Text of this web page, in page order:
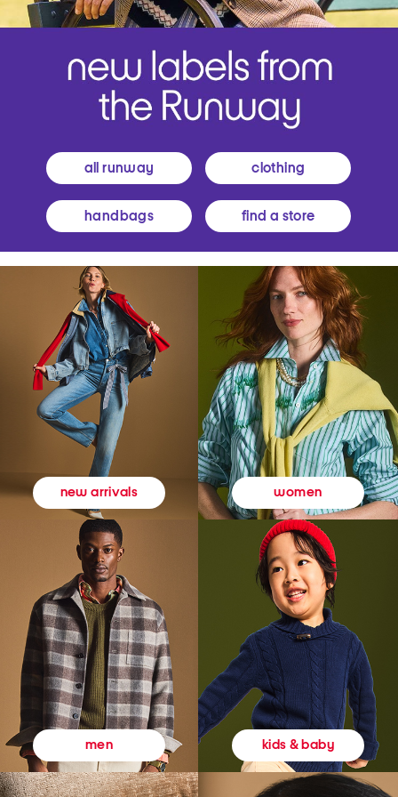
all runway clothing
handbags find a store
new arrivals women
men kids & baby